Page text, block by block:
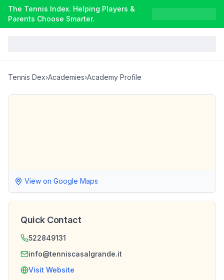
The Tennis Index. Helping Players &
Parents Choose Smarter.
Tennis Dex›Academies›Academy Profile
View on Google Maps
Quick Contact
522849131
info@tenniscasalgrande.it
Visit Website